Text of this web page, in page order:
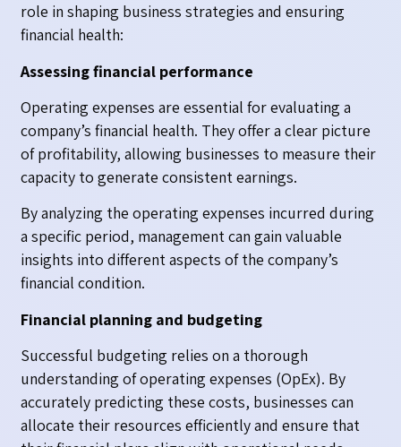
role in shaping business strategies and ensuring
financial health:
Assessing financial performance
Operating expenses are essential for evaluating a
company’s financial health. They offer a clear picture
of profitability, allowing businesses to measure their
capacity to generate consistent earnings.
By analyzing the operating expenses incurred during
a specific period, management can gain valuable
insights into different aspects of the company’s
financial condition.
Financial planning and budgeting
Successful budgeting relies on a thorough
understanding of operating expenses (OpEx). By
accurately predicting these costs, businesses can
allocate their resources efficiently and ensure that